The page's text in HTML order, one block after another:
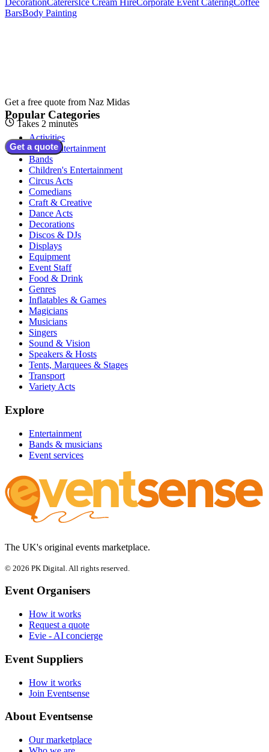
BarsBody Painting
Get a free quote from Naz Midas
Takes 2 minutes
Get a quote
Popular Categories
Activities
Adult Entertainment
Bands
Children's Entertainment
Circus Acts
Comedians
Craft & Creative
Dance Acts
Decorations
Discos & DJs
Displays
Equipment
Event Staff
Food & Drink
Genres
Inflatables & Games
Magicians
Musicians
Singers
Sound & Vision
Speakers & Hosts
Tents, Marquees & Stages
Transport
Variety Acts
Explore
Entertainment
Bands & musicians
Event services
The UK's original events marketplace.
© 2026 PK Digital. All rights reserved.
Event Organisers
How it works
Request a quote
Evie - AI concierge
Event Suppliers
How it works
Join Eventsense
About Eventsense
Our marketplace